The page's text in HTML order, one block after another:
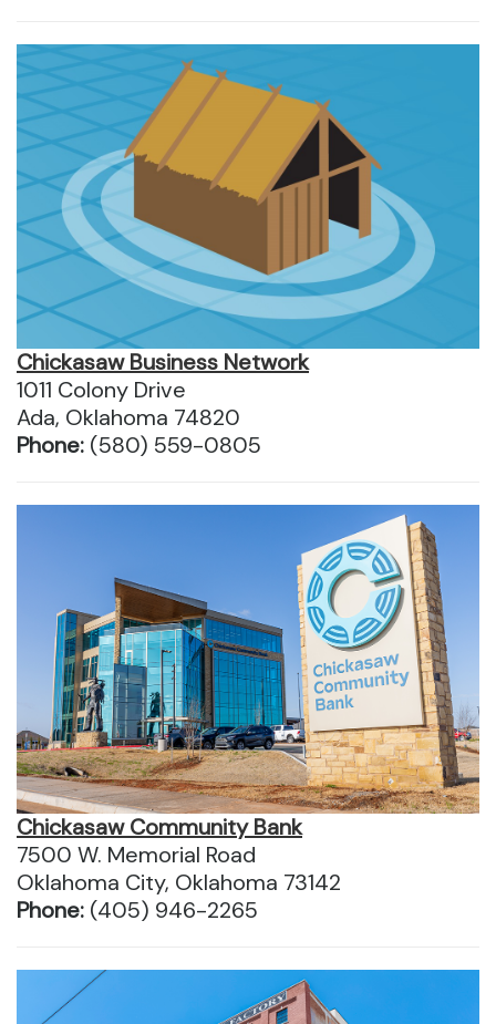
Chickasaw Business Network
1011 Colony Drive
Ada, Oklahoma 74820
Phone: (580) 559-0805
Chickasaw Community Bank
7500 W. Memorial Road
Oklahoma City, Oklahoma 73142
Phone: (405) 946-2265